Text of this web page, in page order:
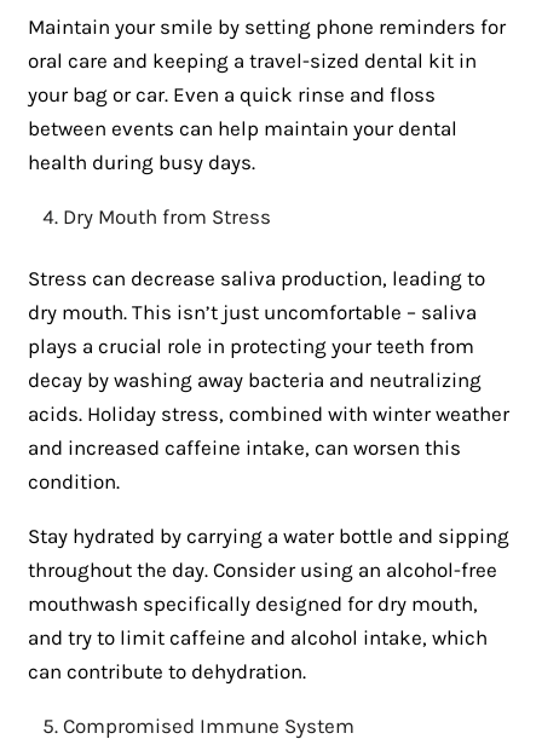
Maintain your smile by setting phone reminders for
oral care and keeping a travel-sized dental kit in
your bag or car. Even a quick rinse and floss
between events can help maintain your dental
health during busy days.
Dry Mouth from Stress
Stress can decrease saliva production, leading to
dry mouth. This isn’t just uncomfortable – saliva
plays a crucial role in protecting your teeth from
decay by washing away bacteria and neutralizing
acids. Holiday stress, combined with winter weather
and increased caffeine intake, can worsen this
condition.
Stay hydrated by carrying a water bottle and sipping
throughout the day. Consider using an alcohol-free
mouthwash specifically designed for dry mouth,
and try to limit caffeine and alcohol intake, which
can contribute to dehydration.
Compromised Immune System